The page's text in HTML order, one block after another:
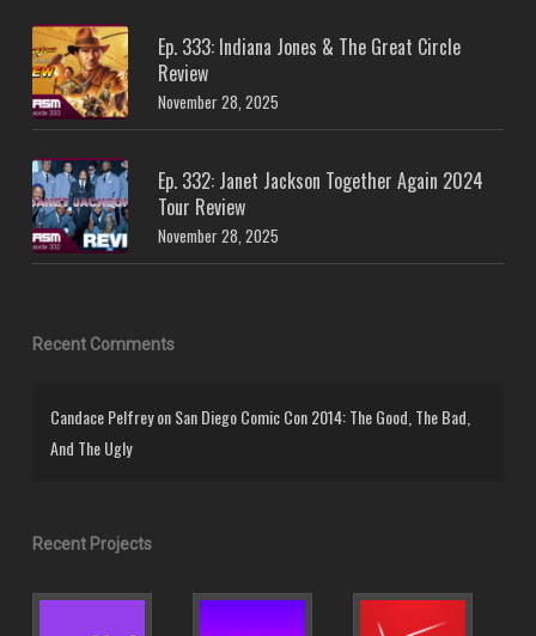
Ep. 333: Indiana Jones & The Great Circle
Review
November 28, 2025
Ep. 332: Janet Jackson Together Again 2024
Tour Review
November 28, 2025
Recent Comments
Candace PelfreyonSan Diego Comic Con 2014: The Good, The Bad,
And The Ugly
Recent Projects